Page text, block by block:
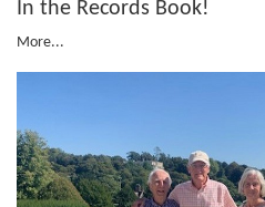
In the Records Book!
More...